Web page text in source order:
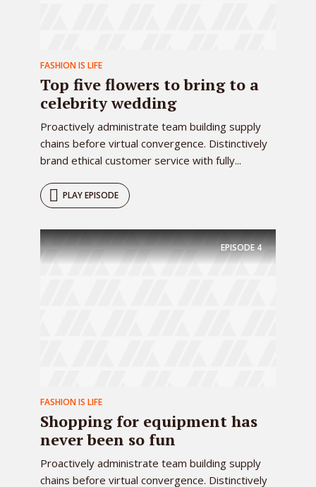
FASHION IS LIFE
Top five flowers to bring to a
celebrity wedding
Proactively administrate team building supply
chains before virtual convergence. Distinctively
brand ethical customer service with fully...
PLAY EPISODE
EPISODE4
FASHION IS LIFE
Shopping for equipment has
never been so fun
Proactively administrate team building supply
chains before virtual convergence. Distinctively